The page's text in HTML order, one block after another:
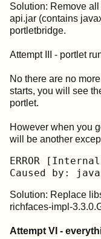
Solution: Remove
api.jar (contains
portletbridge.
Attempt III - portlet
No there are no
starts, you will see
portlet.
However when you
will be another
ERROR
Solution: Replace
richfaces-impl-
Attempt VI -